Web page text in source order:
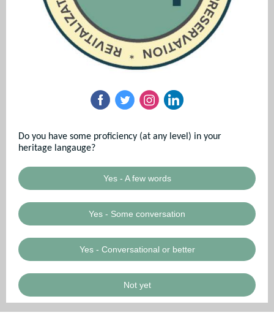
Do you have some proficiency (at any level) in your
heritage langauge?
Yes - A few words
Yes - Some conversation
Yes - Conversational or better
Not yet